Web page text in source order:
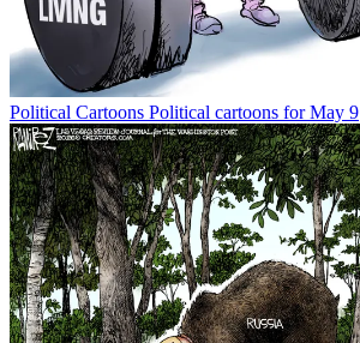
Political Cartoons Political cartoons for May 9